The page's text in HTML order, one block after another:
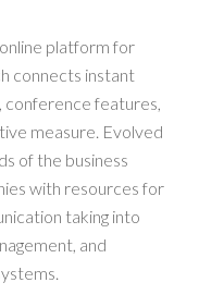
platform for
connects instant
conference features,
measure. Evolved
of the business
with resources for
taking into
and